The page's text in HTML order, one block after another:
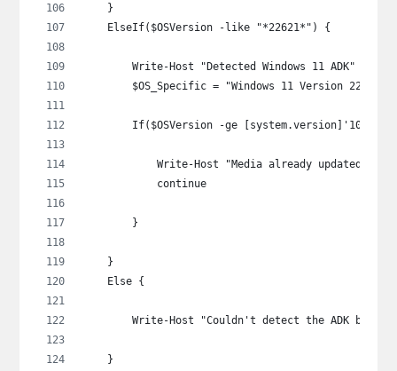
    }
    ElseIf($OSVersion -like "*22621*") {
Write-Host "Detected Windows 11 ADK" -
        $OS_Specific = "Windows 11 Version 22H2"
If($OSVersion -ge
Write-Host "Media already updated:
            continue
        }
    }
    Else {
Write-Host "Couldn't detect the ADK being
    }